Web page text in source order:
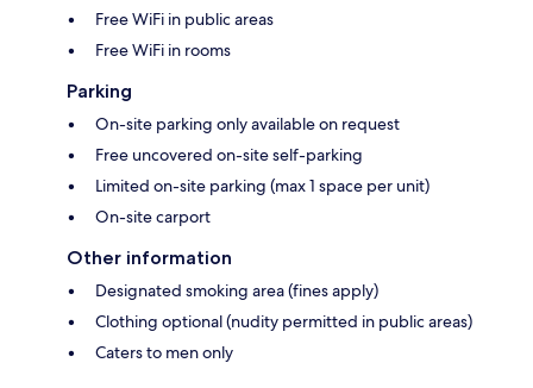
Free WiFi in public areas
Free WiFi in rooms
Parking
On-site parking only available on request
Free uncovered on-site self-parking
Limited on-site parking (max 1 space per unit)
On-site carport
Other information
Designated smoking area (fines apply)
Clothing optional (nudity permitted in public areas)
Caters to men only